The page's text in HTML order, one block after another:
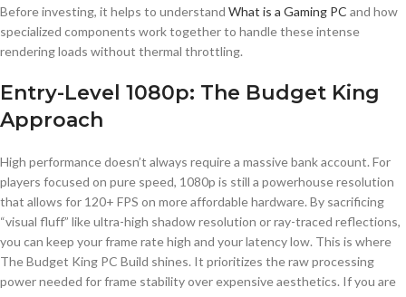
Before investing, it helps to understand What is a Gaming PC and how
specialized components work together to handle these intense
rendering loads without thermal throttling.
Entry-Level 1080p: The Budget King
Approach
High performance doesn’t always require a massive bank account. For
players focused on pure speed, 1080p is still a powerhouse resolution
that allows for 120+ FPS on more affordable hardware. By sacrificing
“visual fluff” like ultra-high shadow resolution or ray-traced reflections,
you can keep your frame rate high and your latency low. This is where
The Budget King PC Build shines. It prioritizes the raw processing
power needed for frame stability over expensive aesthetics. If you are